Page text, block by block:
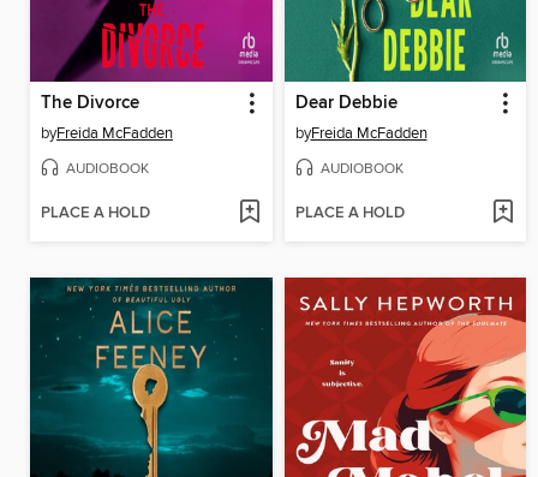
The Divorce
byFreida McFadden
AUDIOBOOK
PLACE A HOLD
Dear Debbie
byFreida McFadden
AUDIOBOOK
PLACE A HOLD